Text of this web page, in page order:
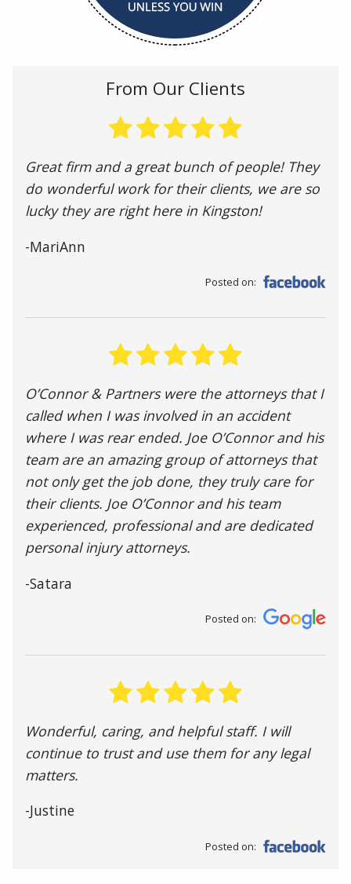
From Our Clients
Great firm and a great bunch of people! They
do wonderful work for their clients, we are so
lucky they are right here in Kingston!
-MariAnn
Posted on:
O’Connor & Partners were the attorneys that I
called when I was involved in an accident
where I was rear ended. Joe O’Connor and his
team are an amazing group of attorneys that
not only get the job done, they truly care for
their clients. Joe O’Connor and his team
experienced, professional and are dedicated
personal injury attorneys.
-Satara
Posted on:
Wonderful, caring, and helpful staff. I will
continue to trust and use them for any legal
matters.
-Justine
Posted on: